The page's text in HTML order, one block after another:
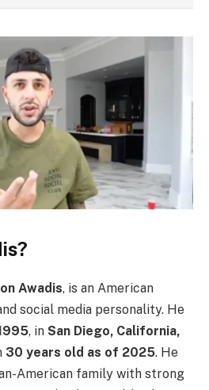
Awadis, is an American
social media personality. He
, in San Diego, California,
30 years old as of 2025. He
American family with strong